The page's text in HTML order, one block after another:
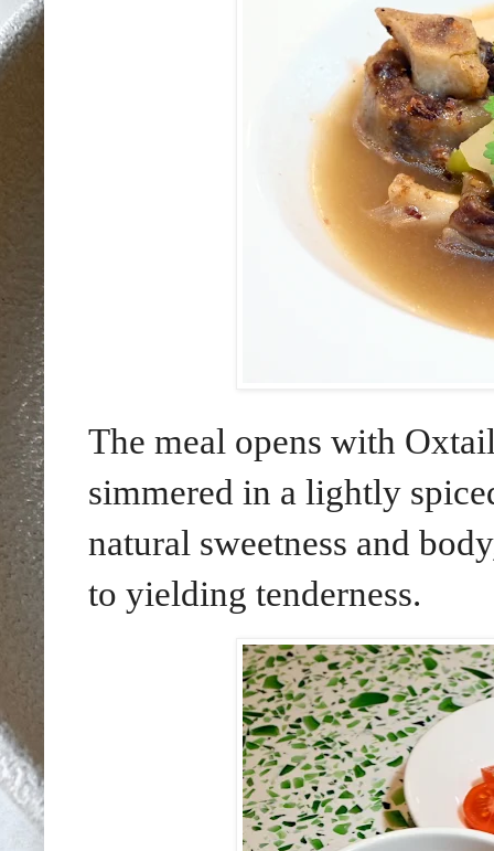
The meal opens with
simmered in a lightly
natural sweetness and
to yielding tenderness.